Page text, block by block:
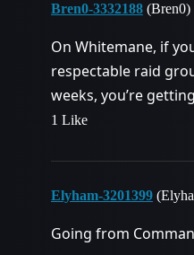
Bren0-3332188 (Bren0)
On Whitemane, if
respectable raid
weeks, you’re
1 Like
Elyham-3201399
Going from